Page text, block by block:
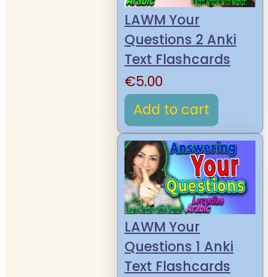
LAWM Your
Questions 2 Anki
Text Flashcards
€5.00
Add to cart
LAWM Your
Questions 1 Anki
Text Flashcards